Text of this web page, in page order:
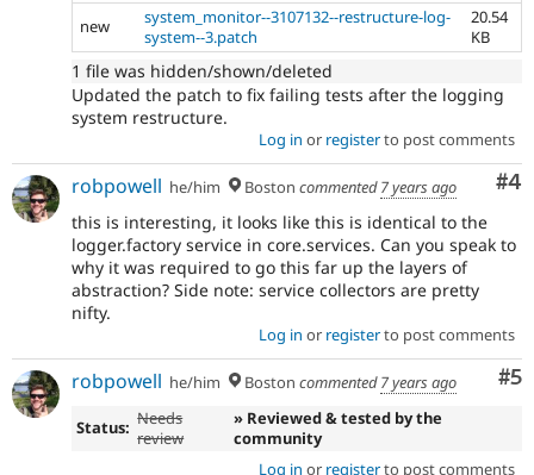
new
system_monitor--3107132--restructure-log-
system--3.patch
20.54
KB
1 file was hidden/shown/deleted
Updated the patch to fix failing tests after the logging
system restructure.
Log in or registerto post comments
#4
robpowell he/him Boston commented7 years ago
this is interesting, it looks like this is identical to the
logger.factory service in core.services. Can you speak to
why it was required to go this far up the layers of
abstraction? Side note: service collectors are pretty
nifty.
Log in or registerto post comments
#5
robpowell he/him Boston commented7 years ago
Status: Needs
review
» Reviewed & tested by the
community
Log in or registerto post comments